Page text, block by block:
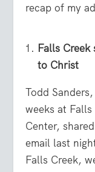
recap of my
Falls
to Christ
Todd
weeks at
Center,
email last
Falls Creek,